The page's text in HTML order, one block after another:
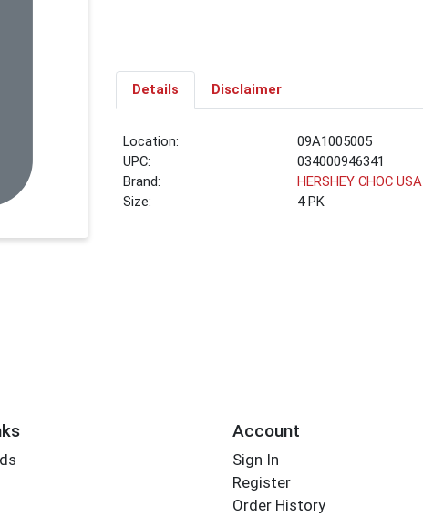
Details Disclaimer
Location:
09A1005005
UPC:
034000946341
Brand:
HERSHEY CHOC USA
Size:
4 PK
Account
Sign In
Register
Order History